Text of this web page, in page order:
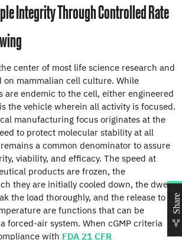
Integrity Through Controlled Rate
center of most life science research and
on mammalian cell culture. While
are endemic to the cell, either engineered
the vehicle wherein all activity is focused.
manufacturing focus originates at the
to protect molecular stability at all
a common denominator to assure
viability, and efficacy. The speed at
products are frozen, the
they are initially cooled down, the dwell
the load thoroughly, and the release to
are functions that can be
forced-air system. When cGMP criteria
with FDA 21 CFR
Share